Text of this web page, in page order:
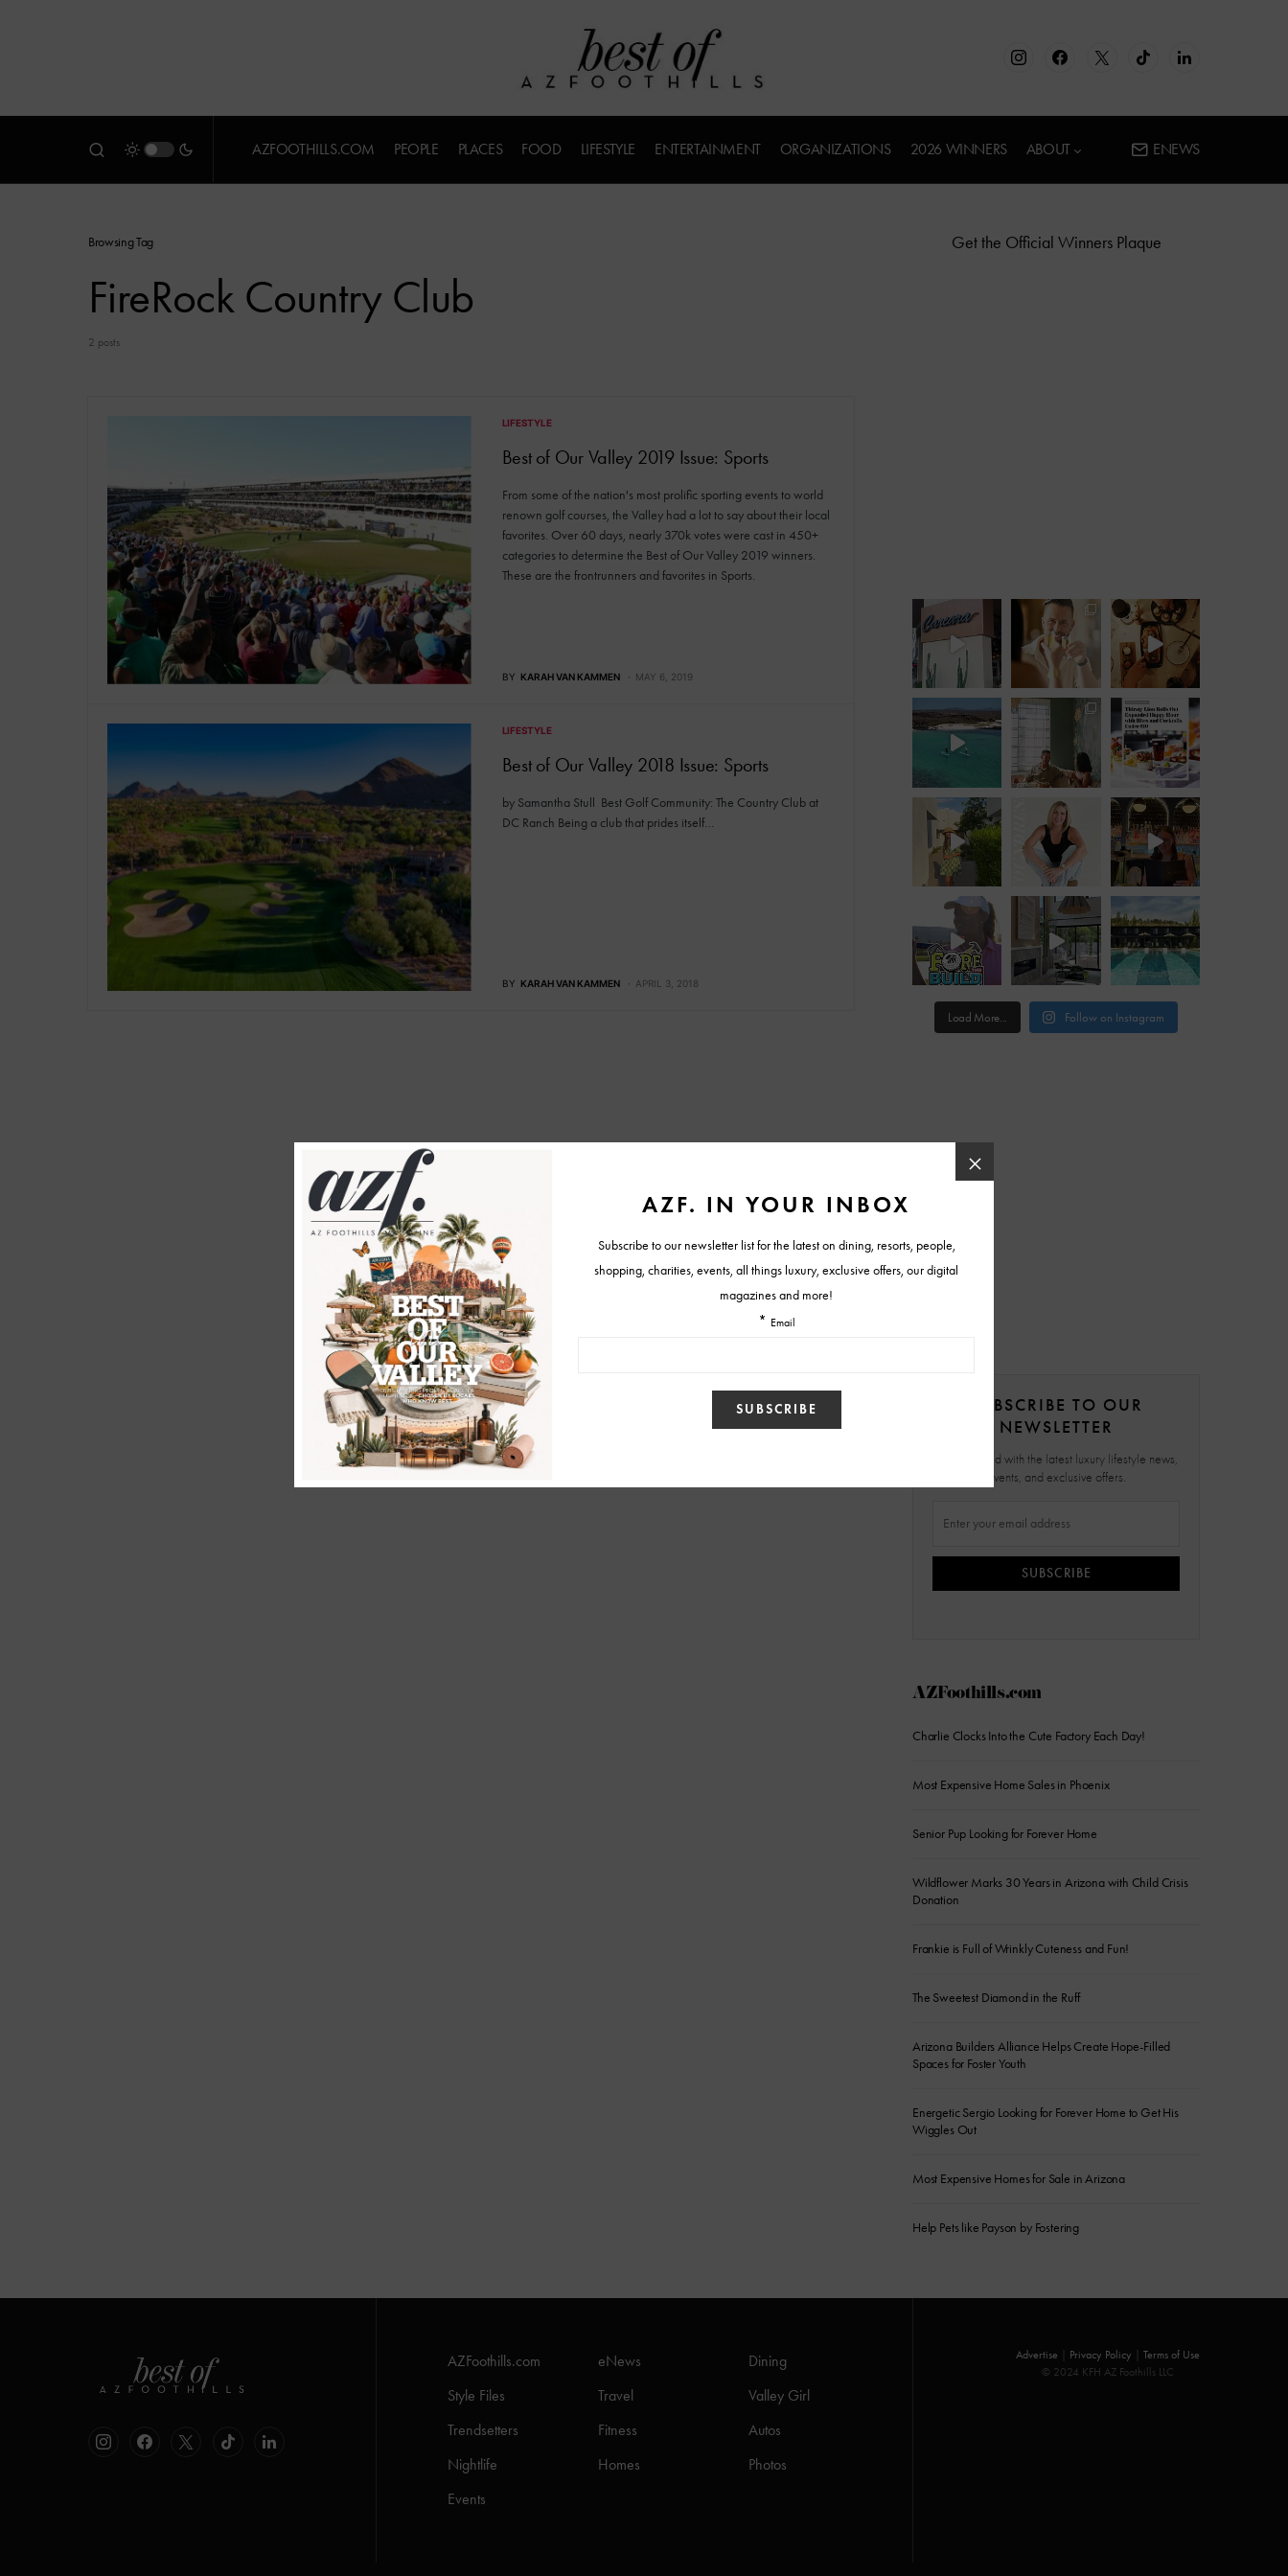
AZFOOTHILLS.COM PEOPLE PLACES FOOD LIFESTYLE ENTERTAINMENT ORGANIZATIONS 2026 WINNERS ABOUT ENEWS
Browsing Tag
FireRock Country Club
2 posts
LIFESTYLE
Best of Our Valley 2019 Issue: Sports
From some of the nation's most prolific sporting events to world
renown golf courses, the Valley had a lot to say about their local
favorites. Over 60 days, nearly 370k votes were cast in 450+
categories to determine the Best of Our Valley 2019 winners.
These are the frontrunners and favorites in Sports.
BY KARAH VAN KAMMEN MAY 6, 2019
LIFESTYLE
Best of Our Valley 2018 Issue: Sports
by Samantha Stull Best Golf Community: The Country Club at
DC Ranch Being a club that prides itself…
BY KARAH VAN KAMMEN APRIL 3, 2018
Get the Official Winners Plaque
Load More... Follow on Instagram
SUBSCRIBE TO OUR
NEWSLETTER
Stay updated with the latest luxury lifestyle news,
events, and exclusive offers.
SUBSCRIBE
AZFoothills.com
Charlie Clocks Into the Cute Factory Each Day!
Most Expensive Home Sales in Phoenix
Senior Pup Looking for Forever Home
Wildflower Marks 30 Years in Arizona with Child Crisis
Donation
Frankie is Full of Wrinkly Cuteness and Fun!
The Sweetest Diamond in the Ruff
Arizona Builders Alliance Helps Create Hope-Filled
Spaces for Foster Youth
Energetic Sergio Looking for Forever Home to Get His
Wiggles Out
Most Expensive Homes for Sale in Arizona
Help Pets like Payson by Fostering
AZFoothills.com eNews
Dining
Style Files
Travel
Valley Girl
Trendsetters
Fitness
Autos
Nightlife
Homes
Photos
Events
Advertise Privacy Policy
Terms of Use
© 2024 KFH AZ Foothills LLC